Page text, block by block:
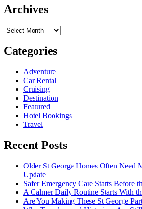
Archives
Archives
Categories
Adventure
Car Rental
Cruising
Destination
Featured
Hotel Bookings
Travel
Recent Posts
Older St George Homes Often Need
Update
Safer Emergency Care Starts Before
A Calmer Daily Routine Starts With
Are You Making These St George